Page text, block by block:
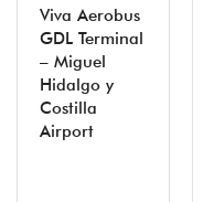
Viva Aerobus
GDL Terminal
– Miguel
Hidalgo y
Costilla
Airport